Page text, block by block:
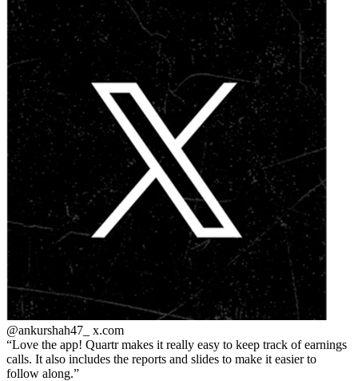
@ankurshah47_ x.com
Love the app! Quartr makes it really easy to keep track of earnings
calls. It also includes the reports and slides to make it easier to
follow along.